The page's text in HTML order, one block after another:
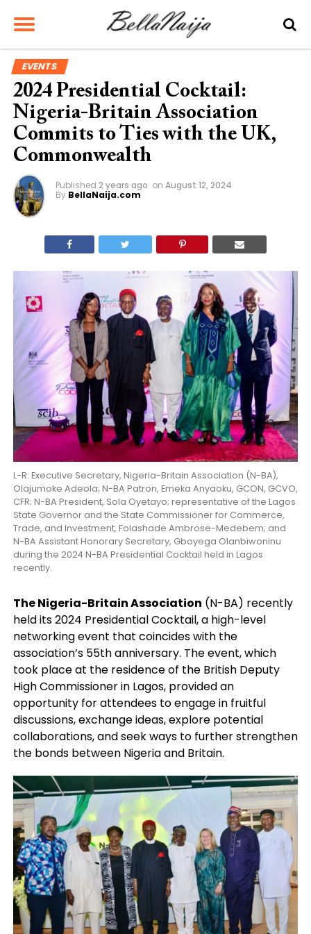
EVENTS
2024 Presidential Cocktail:
Nigeria-Britain Association
Commits to Ties with the UK,
Commonwealth
Published 2 years ago on August 12, 2024
By BellaNaija.com
L-R: Executive Secretary, Nigeria-Britain Association (N-BA),
Olajumoke Adeola; N-BA Patron, Emeka Anyaoku, GCON, GCVO,
CFR; N-BA President, Sola Oyetayo; representative of the Lagos
State Governor and the State Commissioner for Commerce,
Trade, and Investment, Folashade Ambrose-Medebem; and
N-BA Assistant Honorary Secretary, Gboyega Olanbiwoninu
during the 2024 N-BA Presidential Cocktail held in Lagos
recently.
The Nigeria-Britain Association (N-BA) recently
held its 2024 Presidential Cocktail, a high-level
networking event that coincides with the
association’s 55th anniversary. The event, which
took place at the residence of the British Deputy
High Commissioner in Lagos, provided an
opportunity for attendees to engage in fruitful
discussions, exchange ideas, explore potential
collaborations, and seek ways to further strengthen
the bonds between Nigeria and Britain.